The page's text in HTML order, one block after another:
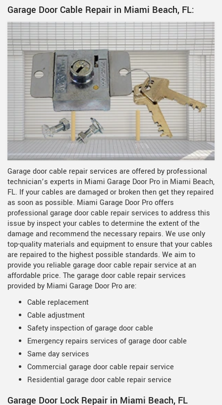
Garage Door Cable Repair in Miami Beach, FL:
Garage door cable repair services are offered by professional
technician’s experts in Miami Garage Door Pro in Miami Beach,
FL. If your cables are damaged or broken then get they repaired
as soon as possible. Miami Garage Door Pro offers
professional garage door cable repair services to address this
issue by inspect your cables to determine the extent of the
damage and recommend the necessary repairs. We use only
top-quality materials and equipment to ensure that your cables
are repaired to the highest possible standards. We aim to
provide you reliable garage door cable repair service at an
affordable price. The garage door cable repair services
provided by Miami Garage Door Pro are:
Cable replacement
Cable adjustment
Safety inspection of garage door cable
Emergency repairs services of garage door cable
Same day services
Commercial garage door cable repair service
Residential garage door cable repair service
Garage Door Lock Repair in Miami Beach, FL